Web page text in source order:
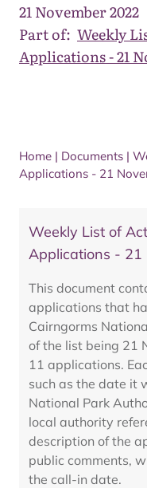
21 November 2022
Part of: Weekly
Applications - 21
Home | Documents |
Applications - 21
Weekly List of
Applications - 21
This document
applications that
Cairngorms
of the list being 21
11 applications.
such as the date it
National Park
local authority
description of the
public comments,
the call-in date.